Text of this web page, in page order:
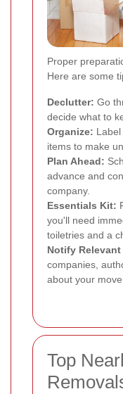
Proper
Here are some
Declutter: Go
decide what to
Organize:
items to make
Plan Ahead:
advance and
company.
Essentials Kit:
you'll need
toiletries and a
Notify Relevant
companies,
about your move.
Top